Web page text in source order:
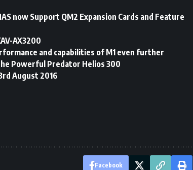
now Support QM2 Expansion Cards and Feature
AX3200
and capabilities of M1 even further
Powerful Predator Helios 300
August 2016
Facebook